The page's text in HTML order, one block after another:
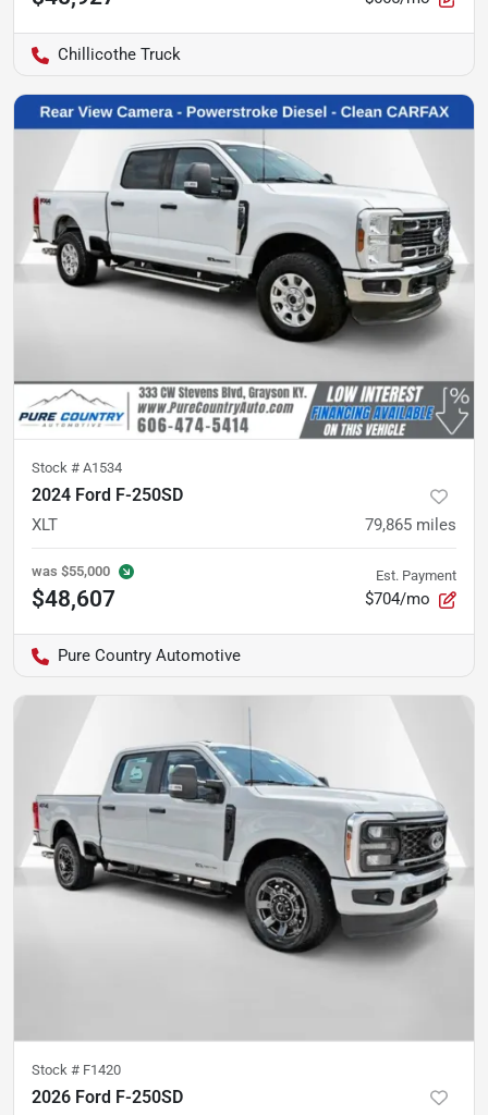
Chillicothe Truck
Stock # A1534
2024 Ford F-250SD
XLT 79,865 miles
was $55,000
$48,607
Est. Payment
$704/mo
Pure Country Automotive
Stock # F1420
2026 Ford F-250SD